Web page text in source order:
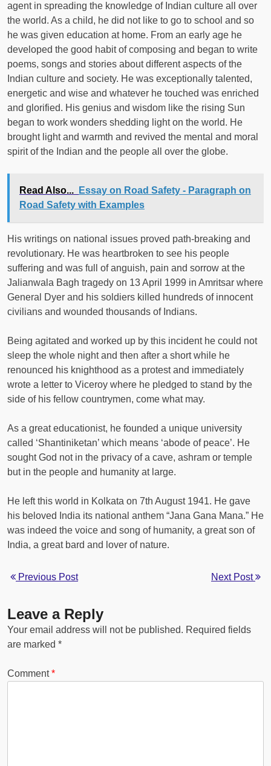
agent in spreading the knowledge of Indian culture all over
the world. As a child, he did not like to go to school and so
he was given education at home. From an early age he
developed the good habit of composing and began to write
poems, songs and stories about different aspects of the
Indian culture and society. He was exceptionally talented,
energetic and wise and whatever he touched was enriched
and glorified. His genius and wisdom like the rising Sun
began to work wonders shedding light on the world. He
brought light and warmth and revived the mental and moral
spirit of the Indian and the people all over the globe.
Read Also...
Essay on Road Safety - Paragraph on
Road Safety with Examples
His writings on national issues proved path-breaking and
revolutionary. He was heartbroken to see his people
suffering and was full of anguish, pain and sorrow at the
Jalianwala Bagh tragedy on 13 April 1999 in Amritsar where
General Dyer and his soldiers killed hundreds of innocent
civilians and wounded thousands of Indians.
Being agitated and worked up by this incident he could not
sleep the whole night and then after a short while he
renounced his knighthood as a protest and immediately
wrote a letter to Viceroy where he pledged to stand by the
side of his fellow countrymen, come what may.
As a great educationist, he founded a unique university
called ‘Shantiniketan’ which means ‘abode of peace’. He
sought God not in the privacy of a cave, ashram or temple
but in the people and humanity at large.
He left this world in Kolkata on 7th August 1941. He gave
his beloved India its national anthem “Jana Gana Mana.” He
was indeed the voice and song of humanity, a great son of
India, a great bard and lover of nature.
Previous Post Next Post
Leave a Reply
Your email address will not be published. Required fields
are marked *
Comment*